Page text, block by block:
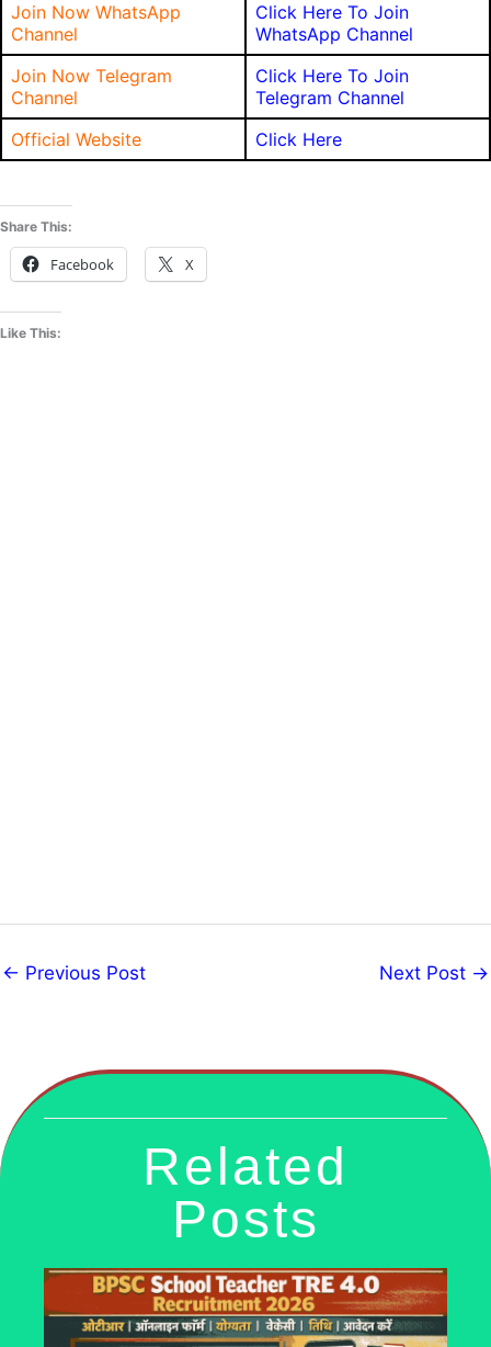
Join Now WhatsApp
Channel
Click Here To Join
WhatsApp Channel
Join Now Telegram
Channel
Click Here To Join
Telegram Channel
Official Website
Click Here
Share This:
Facebook X
Like This:
← Previous Post Next Post →
Related
Posts